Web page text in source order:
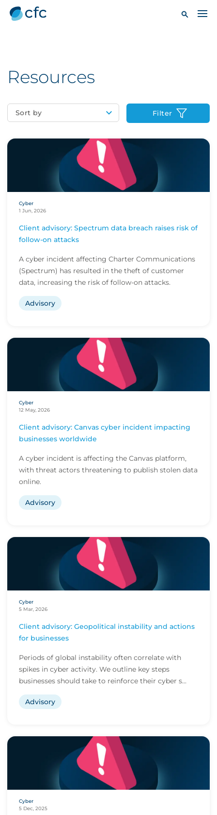
Resources
Sort by Filter
Cyber
1 Jun, 2026
Client advisory: Spectrum data breach raises risk of
follow-on attacks
A cyber incident affecting Charter Communications
(Spectrum) has resulted in the theft of customer
data, increasing the risk of follow-on attacks.
Advisory
Cyber
12 May, 2026
Client advisory: Canvas cyber incident impacting
businesses worldwide
A cyber incident is affecting the Canvas platform,
with threat actors threatening to publish stolen data
online.
Advisory
Cyber
5 Mar, 2026
Client advisory: Geopolitical instability and actions
for businesses
Periods of global instability often correlate with
spikes in cyber activity. We outline key steps
businesses should take to reinforce their cyber s...
Advisory
Cyber
5 Dec, 2025